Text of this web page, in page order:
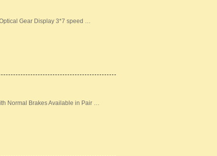
Gear Display 3*7 speed …
Normal Brakes Available in Pair …